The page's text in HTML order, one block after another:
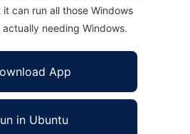
can run all those Windows
needing Windows.
App
in Ubuntu